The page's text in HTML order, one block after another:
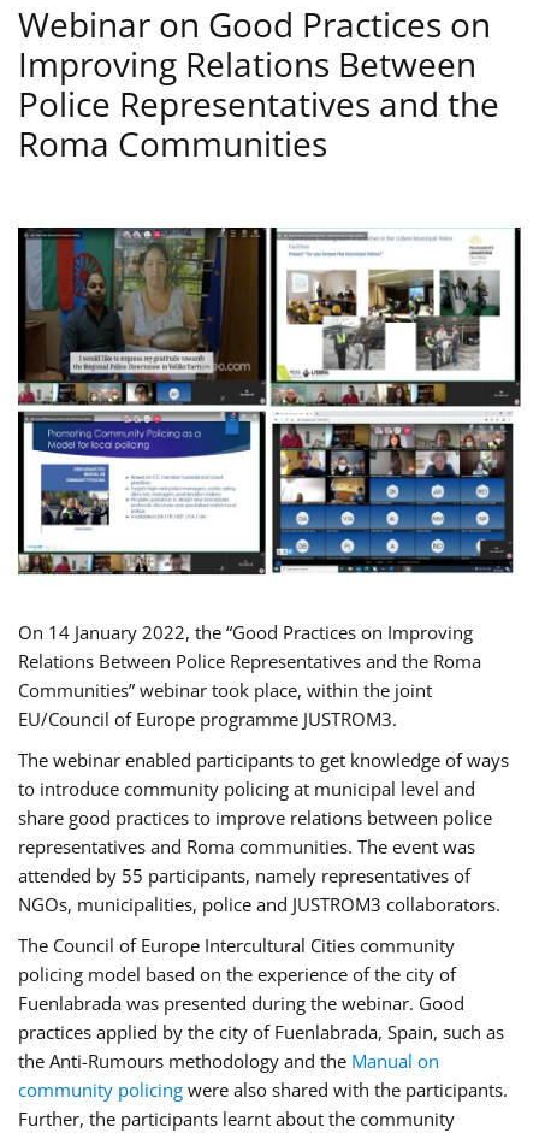
Webinar on Good Practices on
Improving Relations Between
Police Representatives and the
Roma Communities
On 14 January 2022, the “Good Practices on Improving
Relations Between Police Representatives and the Roma
Communities” webinar took place, within the joint
EU/Council of Europe programme JUSTROM3.
The webinar enabled participants to get knowledge of ways
to introduce community policing at municipal level and
share good practices to improve relations between police
representatives and Roma communities. The event was
attended by 55 participants, namely representatives of
NGOs, municipalities, police and JUSTROM3 collaborators.
The Council of Europe Intercultural Cities community
policing model based on the experience of the city of
Fuenlabrada was presented during the webinar. Good
practices applied by the city of Fuenlabrada, Spain, such as
the Anti-Rumours methodology and the Manual on
community policing were also shared with the participants.
Further, the participants learnt about the community